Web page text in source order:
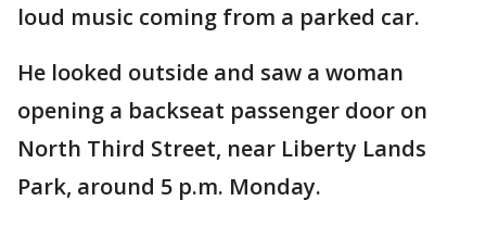
loud music coming from a parked car.
He looked outside and saw a woman
opening a backseat passenger door on
North Third Street, near Liberty Lands
Park, around 5 p.m. Monday.